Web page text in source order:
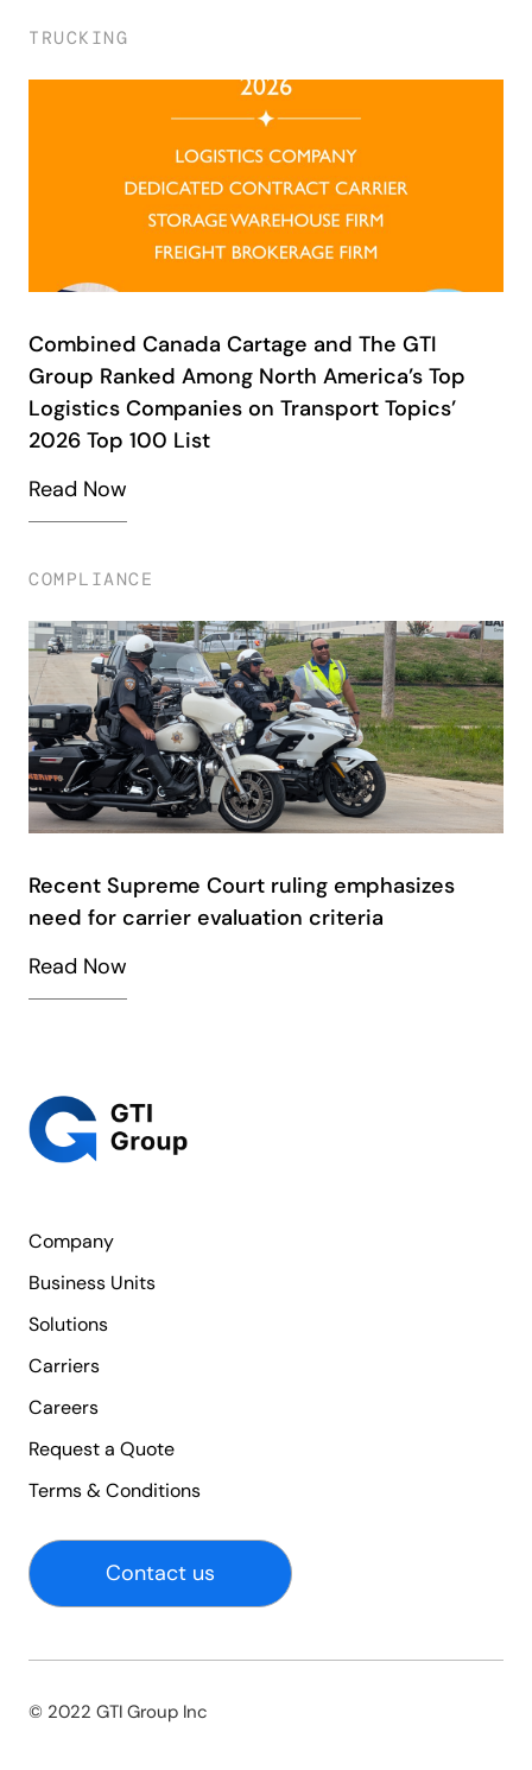
TRUCKING
Combined Canada Cartage and The GTI
Group Ranked Among North America’s Top
Logistics Companies on Transport Topics’
2026 Top 100 List
Read Now
COMPLIANCE
Recent Supreme Court ruling emphasizes
need for carrier evaluation criteria
Read Now
Company
Business Units
Solutions
Carriers
Careers
Request a Quote
Terms & Conditions
Contact us
© 2022 GTI Group Inc